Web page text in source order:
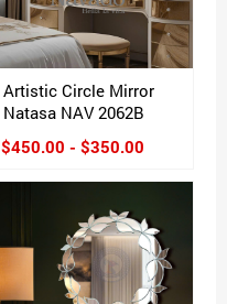
Artistic Circle Mirror
Natasa NAV 2062B
$450.00 - $350.00